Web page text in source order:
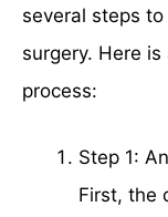
several steps
surgery. Here
process:
Step 1:
First, the